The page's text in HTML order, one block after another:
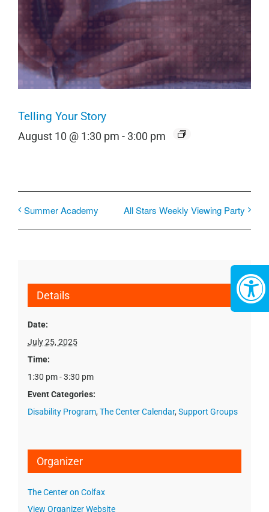
Telling Your Story
August 10 @ 1:30 pm -3:00 pm
Summer Academy All Stars Weekly Viewing Party
Details
Date:
July 25, 2025
Time:
1:30 pm - 3:30 pm
Event Categories:
Disability Program, The Center Calendar, Support Groups
Organizer
The Center on Colfax
View Organizer Website